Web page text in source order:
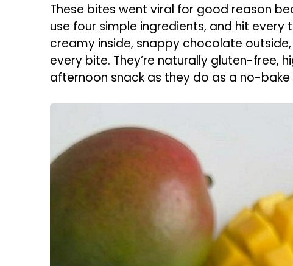
These bites went viral for good reason
use four simple ingredients, and hit
creamy inside, snappy chocolate
every bite. They’re naturally gluten-free,
afternoon snack as they do as a no-